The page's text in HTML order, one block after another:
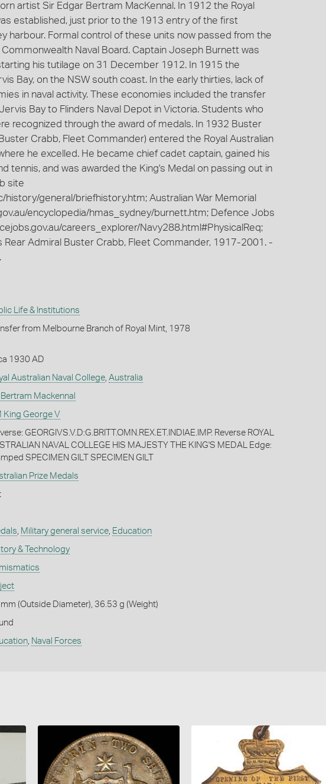
artist Sir Edgar Bertram MacKennal. In 1912 the Royal
established, just prior to the 1913 entry of the first
harbour. Formal control of these units now passed from the
Naval Board. Captain Joseph Burnett was
his tutilage on 31 December 1912. In 1915 the
Bay, on the NSW south coast. In the early thirties, lack of
in naval activity. These economies included the transfer
Bay to Flinders Naval Depot in Victoria. Students who
recognized through the award of medals. In 1932 Buster
Crabb, Fleet Commander) entered the Royal Australian
he excelled. He became chief cadet captain, gained his
tennis, and was awarded the King's Medal on passing out in
site
history/general/briefhistory.htm; Australian War Memorial
encyclopedia/hmas_sydney/burnett.htm; Defence Jobs
careers_explorer/Navy288.html#PhysicalReq;
Rear Admiral Buster Crabb, Fleet Commander, 1917-2001. -
Life & Institutions
from Melbourne Branch of Royal Mint, 1978
1930 AD
Australian Naval College, Australia
Mackennal
King George V
GEORGIVS.V.D:G.BRITT.OMN.REX.ET.INDIAE.IMP. Reverse ROYAL
NAVAL COLLEGE HIS MAJESTY THE KING'S MEDAL Edge:
SPECIMEN GILT SPECIMEN GILT
Prize Medals
Military general service, Education
& Technology
(Outside Diameter), 36.53 g (Weight)
, Naval Forces